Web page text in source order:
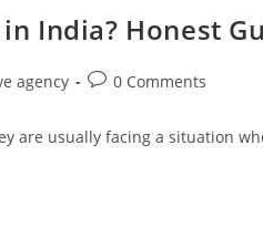
India? Honest
agency 0 Comments
are usually facing a situation